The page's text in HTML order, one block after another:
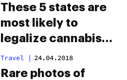
These 5 states are
most likely to
legalize cannabis
last
Travel | 24.04.2018
Rare photos of